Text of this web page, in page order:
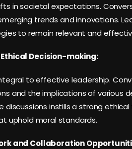
in societal expectations.
trends and innovations.
to remain relevant and
Decision-making:
to effective leadership.
and the implications of various
discussions instills a strong
uphold moral standards.
and Collaboration